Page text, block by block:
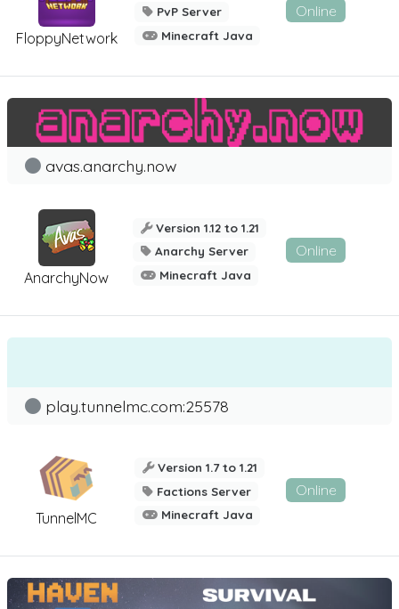
FloppyNetwork
PvP Server
Minecraft Java
Online
AnarchyNow
avas.anarchy.now
Version 1.12 to 1.21
Anarchy Server
Minecraft Java
Online
TunnelMC
play.tunnelmc.com:25578
Version 1.7 to 1.21
Factions Server
Minecraft Java
Online